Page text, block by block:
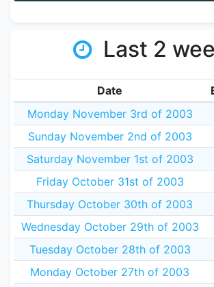
Last 2
Date
Monday November 3rd of 2003
Sunday November 2nd of 2003
Saturday November 1st of 2003
Friday October 31st of 2003
Thursday October 30th of 2003
Wednesday October 29th of 2003
Tuesday October 28th of 2003
Monday October 27th of 2003